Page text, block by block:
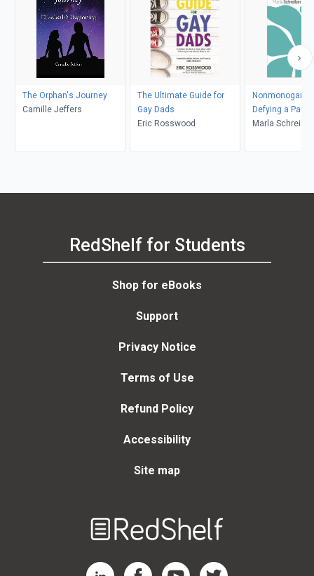
The Orphan's Journey
Camille Jeffers
The Ultimate Guide for
Gay Dads
Eric Rosswood
Nonmonogamy
Defying a
Marla Schreiber
RedShelf for Students
Shop for eBooks
Support
Privacy Notice
Terms of Use
Refund Policy
Accessibility
Site map
RedShelf LinkedIn Page
RedShelf Facebook Page
RedShelf YouTube Page
RedShelf Twitter Page